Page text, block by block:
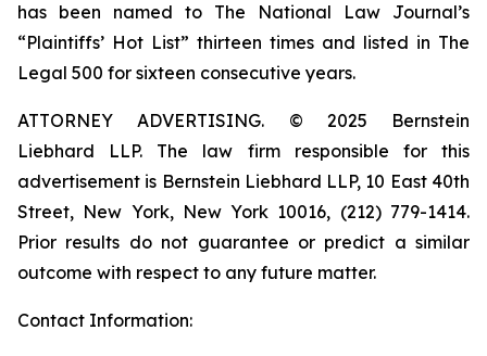
has been named to The National Law Journal’s
“Plaintiffs’ Hot List” thirteen times and listed in The
Legal 500 for sixteen consecutive years.
ATTORNEY ADVERTISING. © 2025 Bernstein
Liebhard LLP. The law firm responsible for this
advertisement is Bernstein Liebhard LLP, 10 East 40th
Street, New York, New York 10016, (212) 779-1414.
Prior results do not guarantee or predict a similar
outcome with respect to any future matter.
Contact Information: